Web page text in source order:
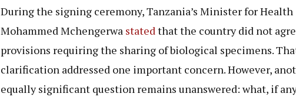
During the signing ceremony, Tanzania’s Minister for Health
Mohammed Mchengerwa statedthat the country did not
provisions requiring the sharing of biological specimens.
clarification addressed one important concern. However,
equally significant question remains unanswered: what, if